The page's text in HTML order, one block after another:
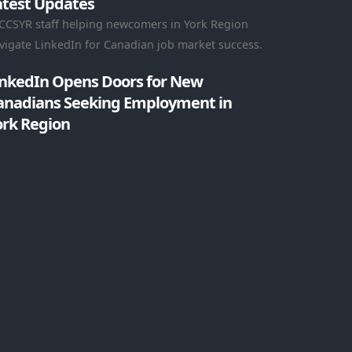
Opens Doors for New
Seeking Employment in
Region